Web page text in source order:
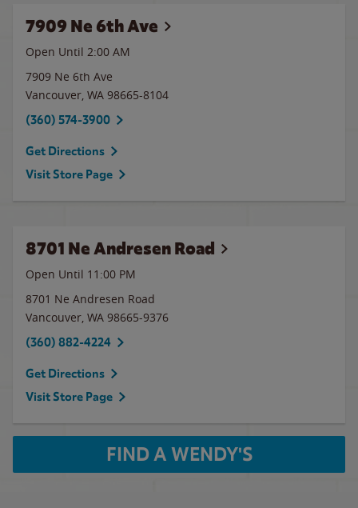
7909 Ne 6th Ave
Open Until 2:00 AM
7909 Ne 6th Ave
Vancouver, WA 98665-8104
(360) 574-3900
Get Directions
Visit Store Page
8701 Ne Andresen Road
Open Until 11:00 PM
8701 Ne Andresen Road
Vancouver, WA 98665-9376
(360) 882-4224
Get Directions
Visit Store Page
FIND A WENDY'S